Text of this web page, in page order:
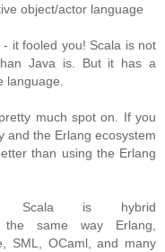
object/actor language
it fooled you! Scala is not
Java is. But it has a
language.
much spot on. If you
and the Erlang ecosystem
than using the Erlang
Scala is hybrid
the same way Erlang,
SML, OCaml, and many